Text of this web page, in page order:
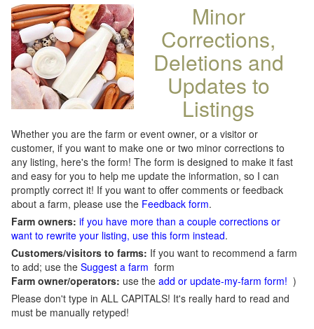
Minor
Corrections,
Deletions and
Updates to
Listings
Whether you are the farm or event owner, or a visitor or
customer, if you want to make one or two minor corrections to
any listing, here's the form! The form is designed to make it fast
and easy for you to help me update the information, so I can
promptly correct it! If you want to offer comments or feedback
about a farm, please use the Feedback form.
Farm owners: if you have more than a couple corrections or
want to rewrite your listing, use this form instead.
Customers/visitors to farms: If you want to recommend a farm
to add; use the Suggest a farm form
Farm owner/operators: use the add or update-my-farm form! )
Please don't type in ALL CAPITALS! It's really hard to read and
must be manually retyped!